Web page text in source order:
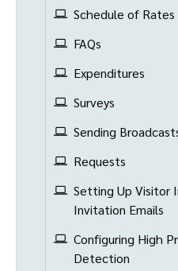
Schedule of Rates
FAQs
Expenditures
Surveys
Sending
Requests
Setting Up Visitor
Invitation Emails
Configuring High
Detection